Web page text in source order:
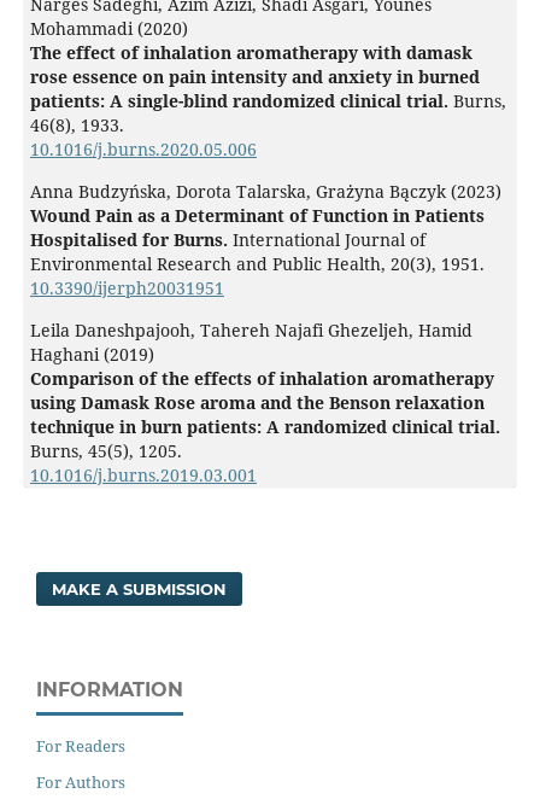
Mohammadi (2020)
The effect of inhalation aromatherapy with damask
rose essence on pain intensity and anxiety in burned
patients: A single-blind randomized clinical trial. Burns,
46(8), 1933.
10.1016/j.burns.2020.05.006
Anna Budzyńska, Dorota Talarska, Grażyna Bączyk (2023)
Wound Pain as a Determinant of Function in Patients
Hospitalised for Burns. International Journal of
Environmental Research and Public Health, 20(3), 1951.
10.3390/ijerph20031951
Leila Daneshpajooh, Tahereh Najafi Ghezeljeh, Hamid
Haghani (2019)
Comparison of the effects of inhalation aromatherapy
using Damask Rose aroma and the Benson relaxation
technique in burn patients: A randomized clinical trial.
Burns, 45(5), 1205.
10.1016/j.burns.2019.03.001
MAKE A SUBMISSION
INFORMATION
For Readers
For Authors